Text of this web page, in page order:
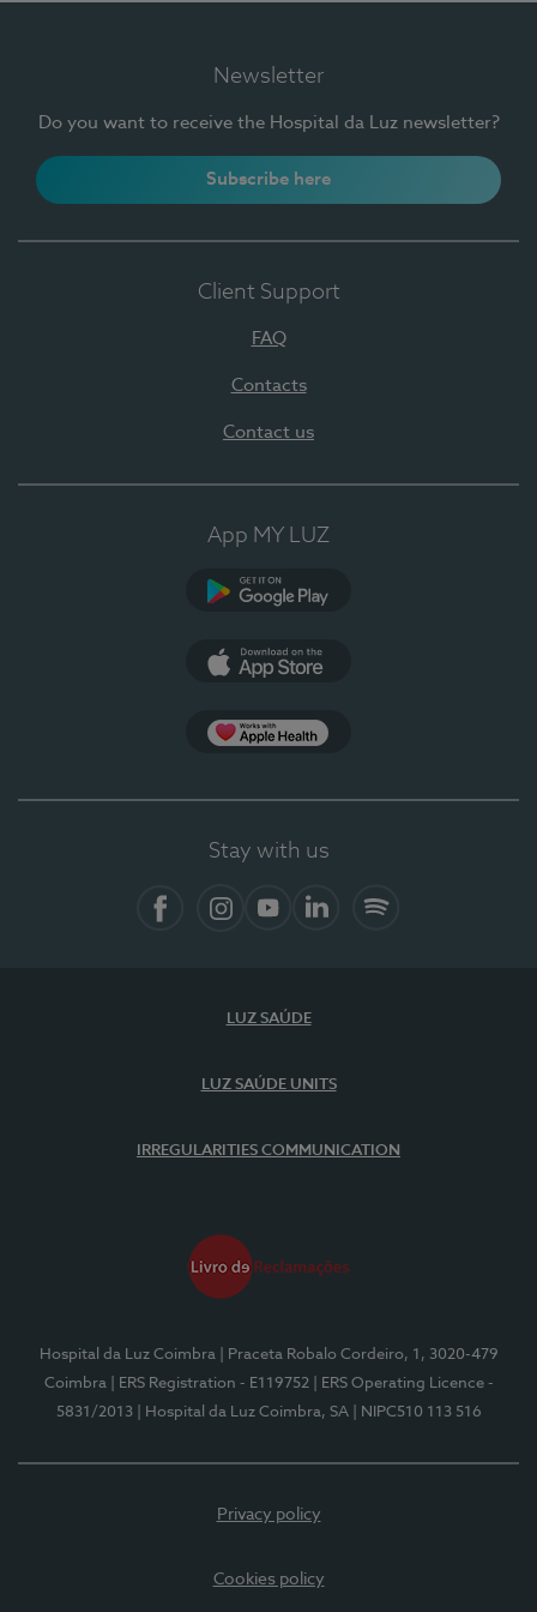
Newsletter
Do you want to receive the Hospital da Luz newsletter?
Subscribe here
Client Support
FAQ
Contacts
Contact us
App MY LUZ
Stay with us
LUZ SAÚDE
LUZ SAÚDE UNITS
IRREGULARITIES COMMUNICATION
Hospital da Luz Coimbra
| Praceta Robalo Cordeiro, 1, 3020-479
Coimbra
| ERS Registration - E119752
| ERS Operating Licence -
5831/2013
| Hospital da Luz Coimbra, SA | NIPC510 113 516
Privacy policy
Cookies policy